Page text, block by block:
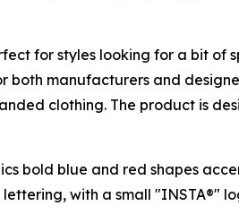
for styles looking for a bit of
both manufacturers and
clothing. The product is